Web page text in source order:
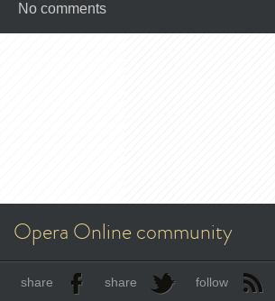
No comments
Opera Online community
share share follow